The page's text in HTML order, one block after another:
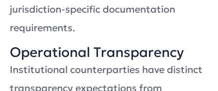
jurisdiction-specific documentation
requirements.
Operational Transparency
Institutional counterparties have distinct
transparency expectations from